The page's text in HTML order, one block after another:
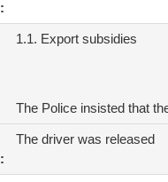
1.1. Export subsidies
The Police insisted that
The driver was released